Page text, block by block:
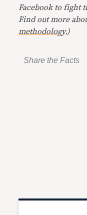
Facebook to fight
Find out more
methodology.)
Share the Facts